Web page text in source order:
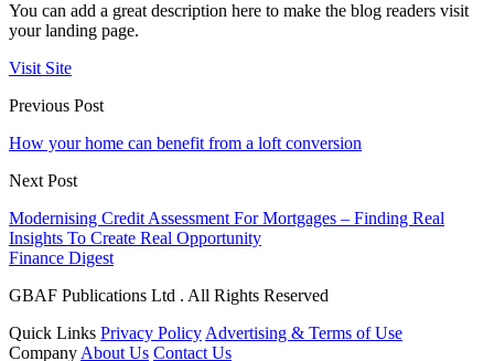
You can add a great description here to make the blog readers visit
your landing page.
Visit Site
Previous Post
How your home can benefit from a loft conversion
Next Post
Modernising Credit Assessment For Mortgages – Finding Real
Insights To Create Real Opportunity
Finance Digest
GBAF Publications Ltd . All Rights Reserved
Quick Links Privacy Policy Advertising & Terms of Use
Company About Us Contact Us